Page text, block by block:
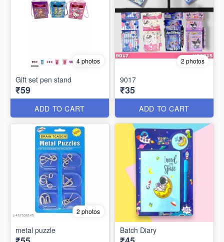
4 photos
Gift set pen stand
₹59
ADD TO CART
2 photos
9017
₹35
ADD TO CART
2 photos
metal puzzle Batch Diary